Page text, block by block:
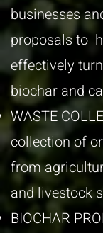
businesses
proposals to
effectively
biochar and
WASTE
collection of
from
and livestock
BIOCHAR